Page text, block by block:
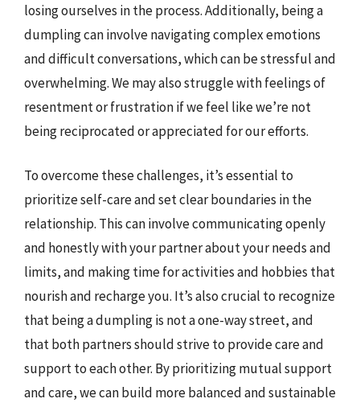
losing ourselves in the process. Additionally, being a
dumpling can involve navigating complex emotions
and difficult conversations, which can be stressful and
overwhelming. We may also struggle with feelings of
resentment or frustration if we feel like we’re not
being reciprocated or appreciated for our efforts.
To overcome these challenges, it’s essential to
prioritize self-care and set clear boundaries in the
relationship. This can involve communicating openly
and honestly with your partner about your needs and
limits, and making time for activities and hobbies that
nourish and recharge you. It’s also crucial to recognize
that being a dumpling is not a one-way street, and
that both partners should strive to provide care and
support to each other. By prioritizing mutual support
and care, we can build more balanced and sustainable